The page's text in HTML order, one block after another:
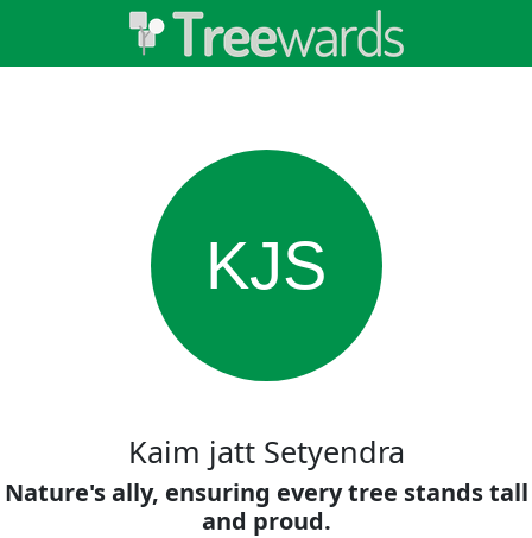
KJS
Kaim jatt Setyendra
Nature's ally, ensuring every tree stands tall
and proud.